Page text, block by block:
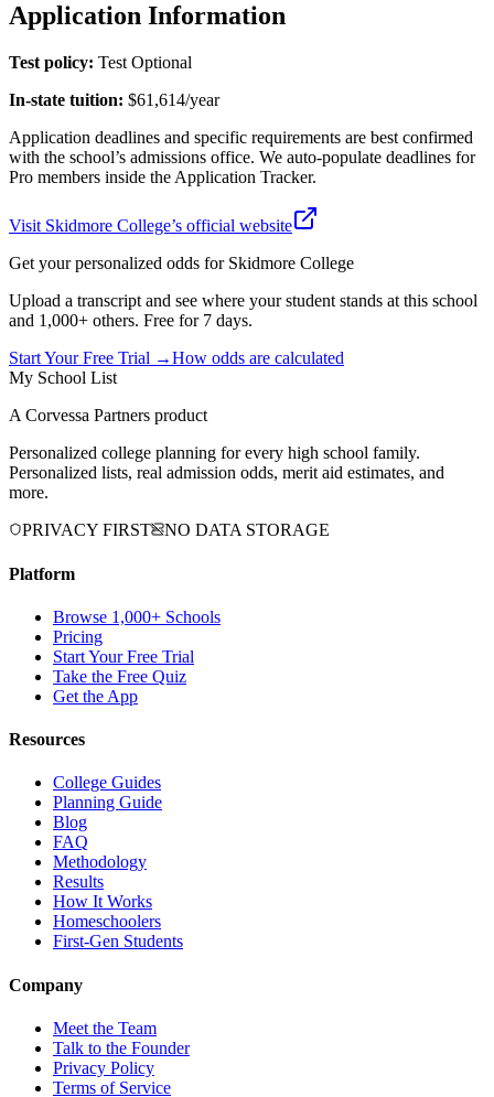
Application Information
Test policy: Test Optional
In-state tuition: $61,614/year
Application deadlines and specific requirements are best confirmed
with the school’s admissions office. We auto-populate deadlines for
Pro members inside the Application Tracker.
Visit Skidmore College’s official website
Get your personalized odds for Skidmore College
Upload a transcript and see where your student stands at this school
and 1,000+ others. Free for 7 days.
Start Your Free Trial →How odds are calculated
My School List
A Corvessa Partners product
Personalized college planning for every high school family.
Personalized lists, real admission odds, merit aid estimates, and
more.
PRIVACY FIRST
NO DATA STORAGE
Platform
Browse 1,000+ Schools
Pricing
Start Your Free Trial
Take the Free Quiz
Get the App
Resources
College Guides
Planning Guide
Blog
FAQ
Methodology
Results
How It Works
Homeschoolers
First-Gen Students
Company
Meet the Team
Talk to the Founder
Privacy Policy
Terms of Service